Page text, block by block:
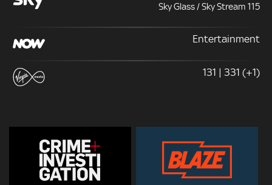
Sky Glass / Sky Stream 115
Entertainment
131 | 331 (+1)